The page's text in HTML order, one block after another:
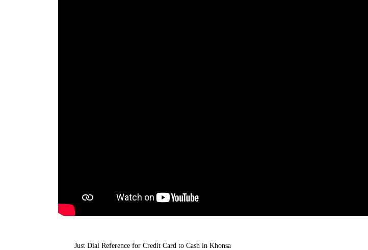
Just Dial Reference for Credit Card to Cash in Khonsa